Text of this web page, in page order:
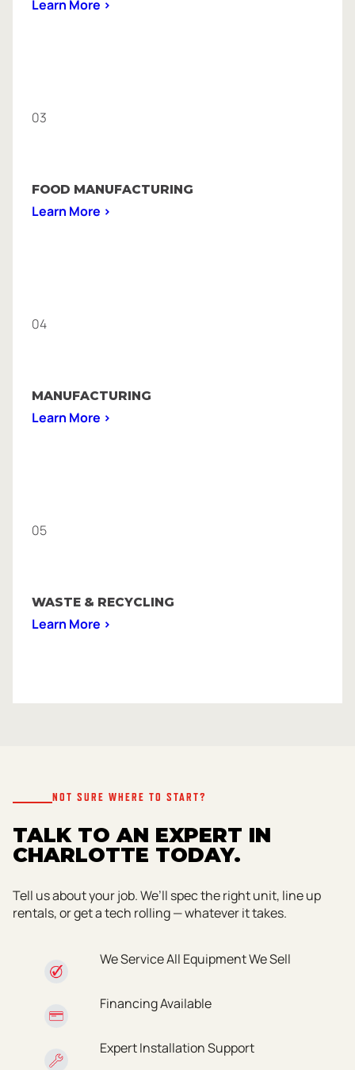
Learn More >
03
FOOD MANUFACTURING
Learn More >
04
MANUFACTURING
Learn More >
05
WASTE & RECYCLING
Learn More >
NOT SURE WHERE TO START?
TALK TO AN EXPERT IN
CHARLOTTE TODAY.
Tell us about your job. We’ll spec the right unit, line up
rentals, or get a tech rolling — whatever it takes.
We Service All Equipment We Sell
Financing Available
Expert Installation Support